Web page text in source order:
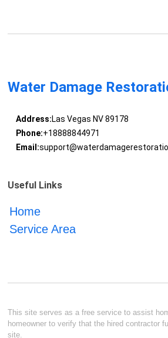
Water Damage
Address:Las Vegas NV 89178
Phone:+18888844971
Email:
Useful Links
Home
Service Area
This site serves as a free service to assist
homeowner to verify that the hired contractor
site.